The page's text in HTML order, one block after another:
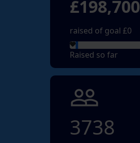
£198,700
raised of goal £0
Raised so far
people_outline
3738